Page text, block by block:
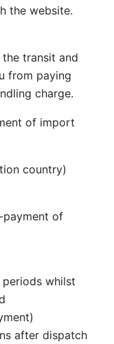
the website.
transit and
from paying
charge.
of import
country)
of
whilst
after dispatch